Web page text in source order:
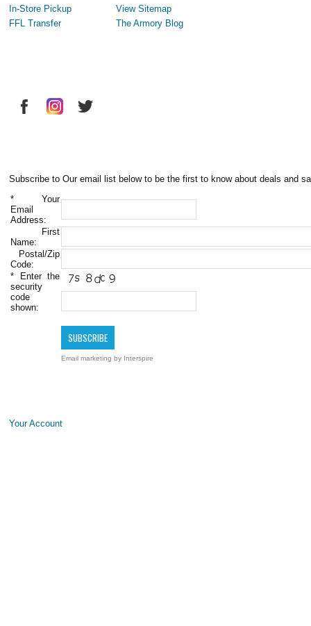
In-Store Pickup
FFL Transfer
View Sitemap
The Armory Blog
Subscribe to Our email list below to be the first to know about deals and
* Your
Email
Address:
First
Name:
Postal/Zip
Code:
* Enter the
security
code
shown:
Email marketing by Interspire
Your Account